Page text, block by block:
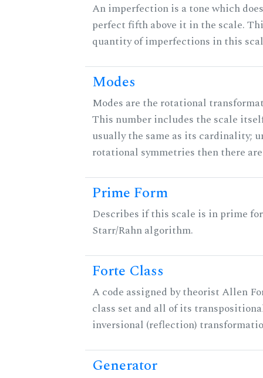
An imperfection is a tone which
perfect fifth above it in the scale.
quantity of imperfections in this
Modes
Modes are the rotational
This number includes the scale
usually the same as its cardinality;
rotational symmetries then there
Prime Form
Describes if this scale is in prime
Starr/Rahn algorithm.
Forte Class
A code assigned by theorist Allen
class set and all of its
inversional (reflection)
Generator